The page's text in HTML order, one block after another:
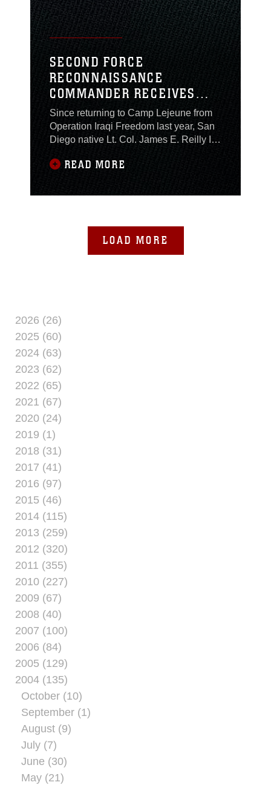
SECOND FORCE
RECONNAISSANCE
COMMANDER RECEIVES
BRONZE STAR
Since returning to Camp Lejeune from
Operation Iraqi Freedom last year, San
Diego native Lt. Col. James E. Reilly III,
has presented the Bronze Star to
Marines under his command for their
READ MORE
LOAD MORE
2026 (26)
2025 (60)
2024 (63)
2023 (62)
2022 (65)
2021 (67)
2020 (24)
2019 (1)
2018 (31)
2017 (41)
2016 (97)
2015 (46)
2014 (115)
2013 (259)
2012 (320)
2011 (355)
2010 (227)
2009 (67)
2008 (40)
2007 (100)
2006 (84)
2005 (129)
2004 (135)
October (10)
September (1)
August (9)
July (7)
June (30)
May (21)